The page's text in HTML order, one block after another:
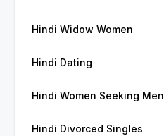
Hindi Widow Women
Hindi Dating
Hindi Women Seeking Men
Hindi Divorced Singles